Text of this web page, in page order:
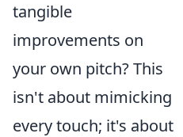
tangible
improvements on
your own pitch? This
isn't about mimicking
every touch; it's about